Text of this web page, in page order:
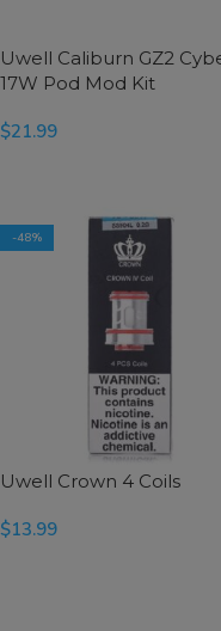
Uwell Caliburn GZ2
17W Pod Mod Kit
$21.99
-48%
Uwell Crown 4 Coils
$13.99